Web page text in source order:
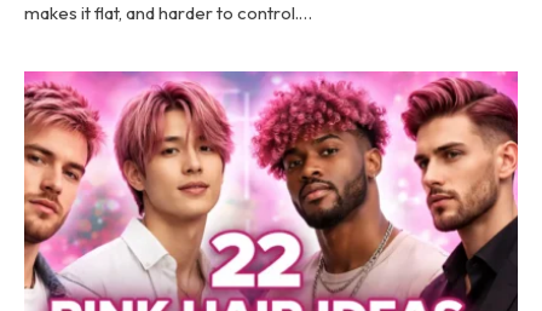
makes it flat, and harder to control.…